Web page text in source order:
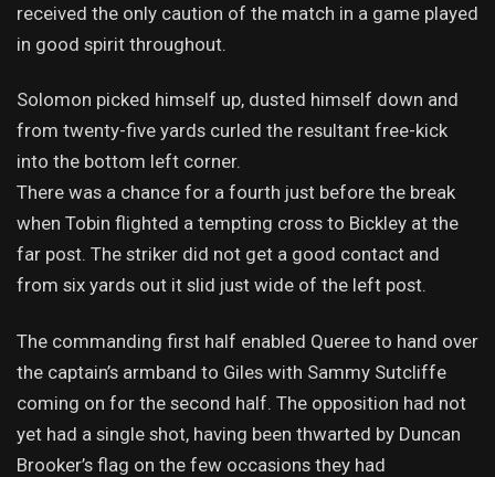
received the only caution of the match in a game played
in good spirit throughout.
Solomon picked himself up, dusted himself down and
from twenty-five yards curled the resultant free-kick
into the bottom left corner.
There was a chance for a fourth just before the break
when Tobin flighted a tempting cross to Bickley at the
far post. The striker did not get a good contact and
from six yards out it slid just wide of the left post.
The commanding first half enabled Queree to hand over
the captain’s armband to Giles with Sammy Sutcliffe
coming on for the second half. The opposition had not
yet had a single shot, having been thwarted by Duncan
Brooker’s flag on the few occasions they had